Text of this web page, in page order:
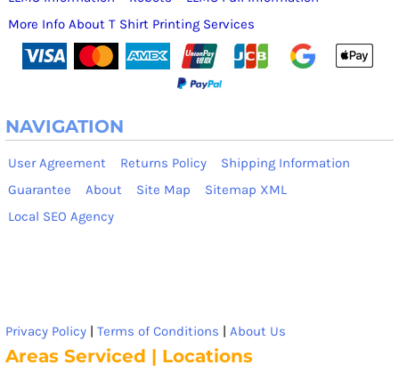
More Info About T Shirt Printing Services
NAVIGATION
User Agreement Returns Policy
Shipping Information
Guarantee
About Site Map
Sitemap XML
Local SEO Agency
Privacy Policy | Terms of Conditions | About Us
Areas Serviced | Locations